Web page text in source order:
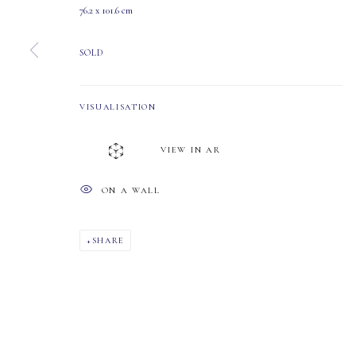
T2S 1W8
PHONE: 403-245-2064
COPYRIGHT 2026 MASTERS GALLERY LTD.
76.2 x 101.6 cm
SOLD
VISUALISATION
VIEW IN AR
ON A WALL
SHARE